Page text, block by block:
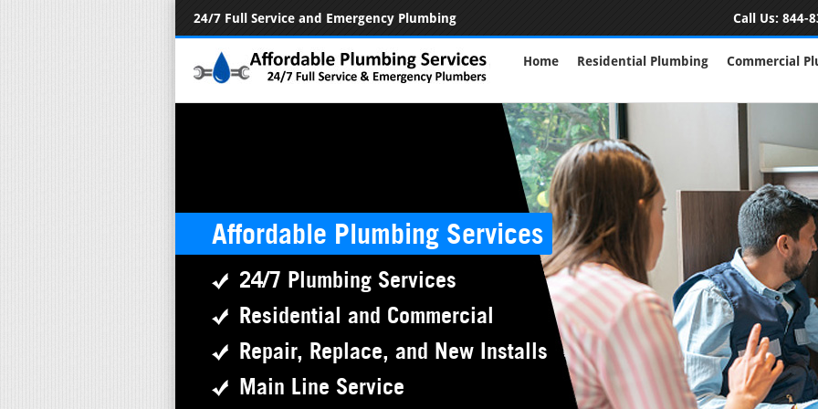
24/7 Full Service and Emergency Plumbing Call Us: 844-
Home Residential Plumbing Commercial
Affordable Plumbing Services
24/7 Plumbing Services
Residential and Commercial
Repair, Replace, and New Installs
Main Line Service